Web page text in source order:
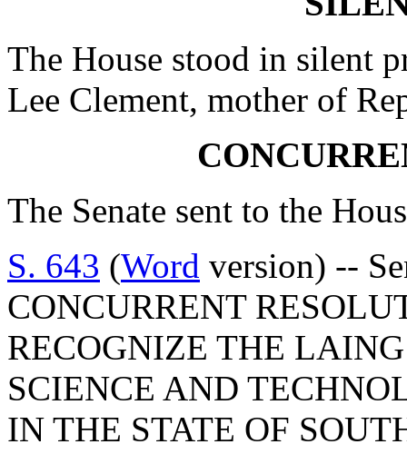
The House stood in silent
Lee Clement, mother of
The Senate sent to the
S. 643 (Word version) --
CONCURRENT
RECOGNIZE THE
SCIENCE AND
IN THE STATE OF